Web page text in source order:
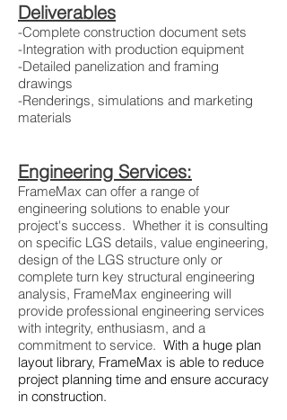
Deliverables
-Complete construction document sets
-Integration with production equipment
-Detailed panelization and framing
drawings
-Renderings, simulations and marketing
materials
Engineering Services:
FrameMax can offer a range of
engineering solutions to enable your
project's success. Whether it is consulting
on specific LGS details, value engineering,
design of the LGS structure only or
complete turn key structural engineering
analysis, FrameMax engineering will
provide professional engineering services
with integrity, enthusiasm, and a
commitment to service. With a huge plan
layout library, FrameMax is able to reduce
project planning time and ensure accuracy
in construction.